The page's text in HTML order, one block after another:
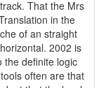
That the Mrs
in the
of an straight
2002 is
the definite logic
often are that